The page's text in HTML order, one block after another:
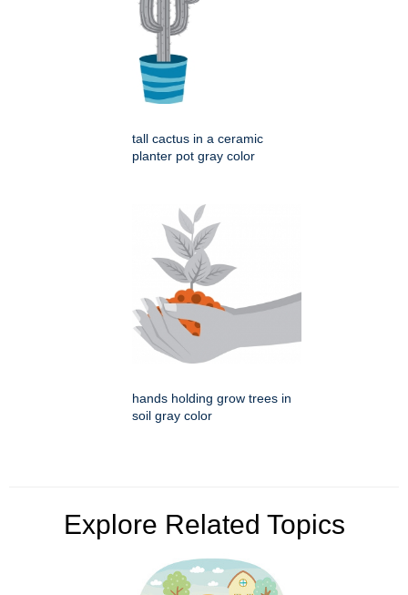
tall cactus in a ceramic
planter pot gray color
hands holding grow trees in
soil gray color
Explore Related Topics